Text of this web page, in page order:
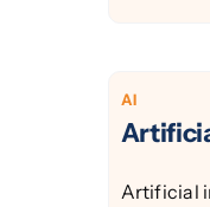
AI
Artificial